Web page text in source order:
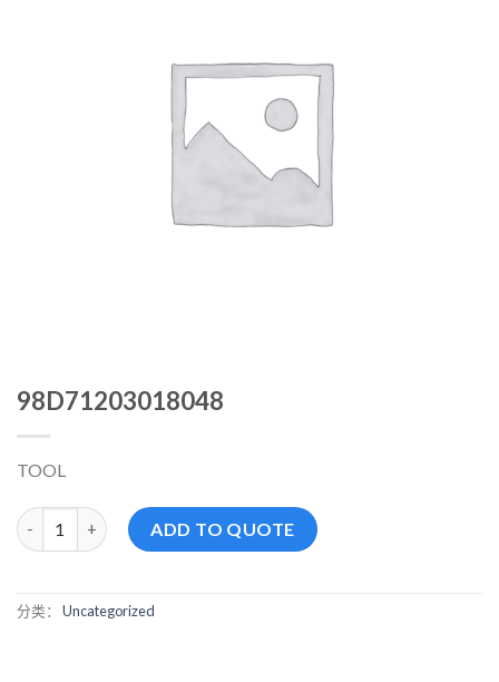
98D71203018048
TOOL
98D71203018048 数量ADD TO QUOTE
分类： Uncategorized